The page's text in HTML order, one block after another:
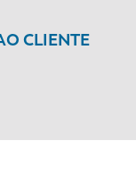
CLIENTE